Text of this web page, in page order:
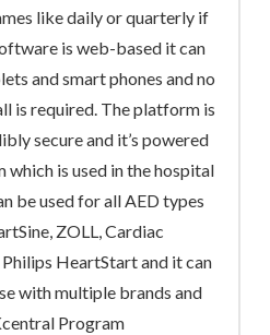
like daily or quarterly if
is web-based it can
and smart phones and no
is required. The platform is
secure and it’s powered
which is used in the hospital
be used for all AED types
ZOLL, Cardiac
HeartStart and it can
with multiple brands and
Program